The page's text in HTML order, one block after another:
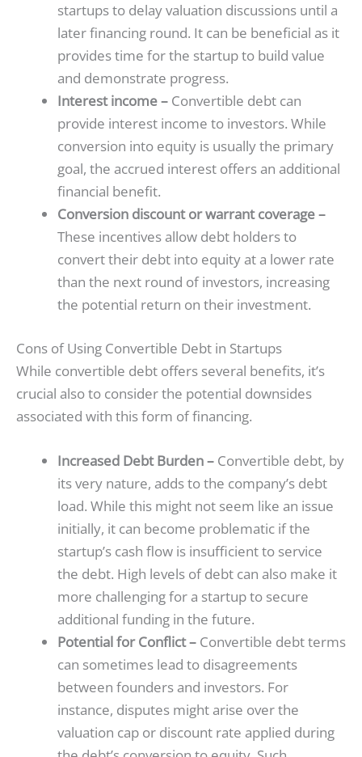
startups to delay valuation discussions until a
later financing round. It can be beneficial as it
provides time for the startup to build value
and demonstrate progress.
Interest income – Convertible debt can
provide interest income to investors. While
conversion into equity is usually the primary
goal, the accrued interest offers an additional
financial benefit.
Conversion discount or warrant coverage –
These incentives allow debt holders to
convert their debt into equity at a lower rate
than the next round of investors, increasing
the potential return on their investment.
Cons of Using Convertible Debt in Startups
While convertible debt offers several benefits, it’s
crucial also to consider the potential downsides
associated with this form of financing.
Increased Debt Burden – Convertible debt, by
its very nature, adds to the company’s debt
load. While this might not seem like an issue
initially, it can become problematic if the
startup’s cash flow is insufficient to service
the debt. High levels of debt can also make it
more challenging for a startup to secure
additional funding in the future.
Potential for Conflict – Convertible debt terms
can sometimes lead to disagreements
between founders and investors. For
instance, disputes might arise over the
valuation cap or discount rate applied during